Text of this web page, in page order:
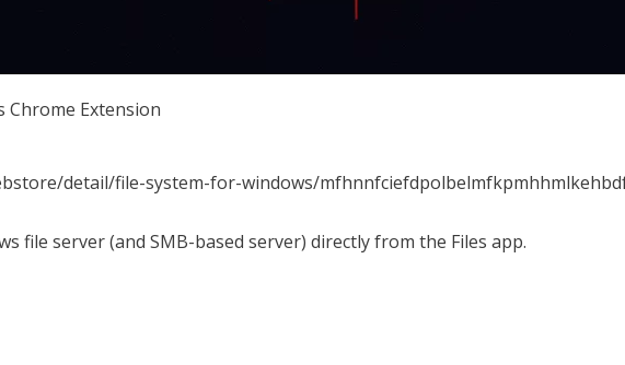
Chrome Extension
detail/file-system-for-windows/
file server (and SMB-based server) directly from the Files app.